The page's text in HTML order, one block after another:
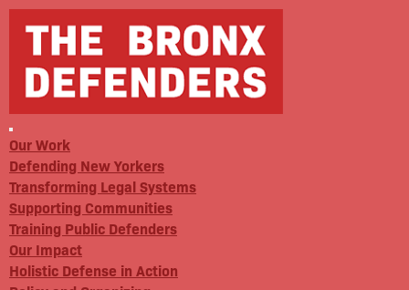
Our Work
Defending New Yorkers
Transforming Legal Systems
Supporting Communities
Training Public Defenders
Our Impact
Holistic Defense in Action